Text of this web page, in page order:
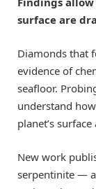
surface are
Diamonds that
evidence of
seafloor.
understand
planet’s
New work
serpentinite —